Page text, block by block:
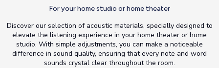
For your home studio or home theater
Discover our selection of acoustic materials, specially designed to
elevate the listening experience in your home theater or home
studio. With simple adjustments, you can make a noticeable
difference in sound quality, ensuring that every note and word
sounds crystal clear throughout the room.